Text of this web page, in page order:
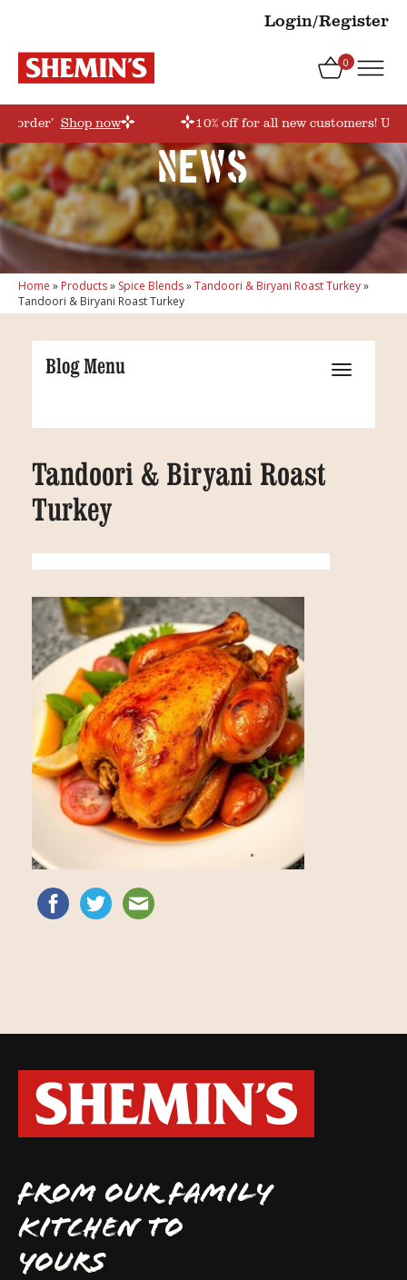
Login/Register
0
Shop now 10% off for all new customers!
News
Home » Products» Spice Blends»Tandoori & Biryani Roast Turkey»
Tandoori & Biryani Roast Turkey
Blog Menu
Tandoori & Biryani Roast
Turkey
FROM OUR FAMILY
KITCHEN TO
YOURS